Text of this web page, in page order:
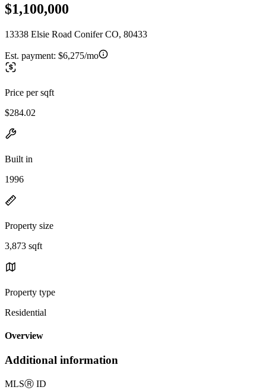
$1,100,000
13338 Elsie Road Conifer CO, 80433
Est. payment: $6,275/mo
Price per sqft
$284.02
Built in
1996
Property size
3,873 sqft
Property type
Residential
Overview
Additional information
MLSⓇ ID